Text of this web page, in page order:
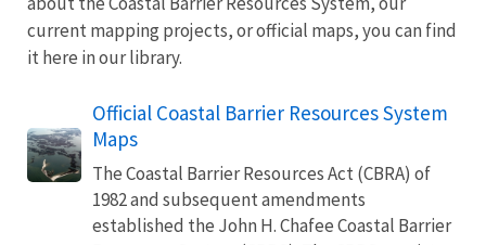
current mapping projects, or official maps, you can find
it here in our library.
Official Coastal Barrier Resources System
Maps
The Coastal Barrier Resources Act (CBRA) of
1982 and subsequent amendments
established the John H. Chafee Coastal Barrier